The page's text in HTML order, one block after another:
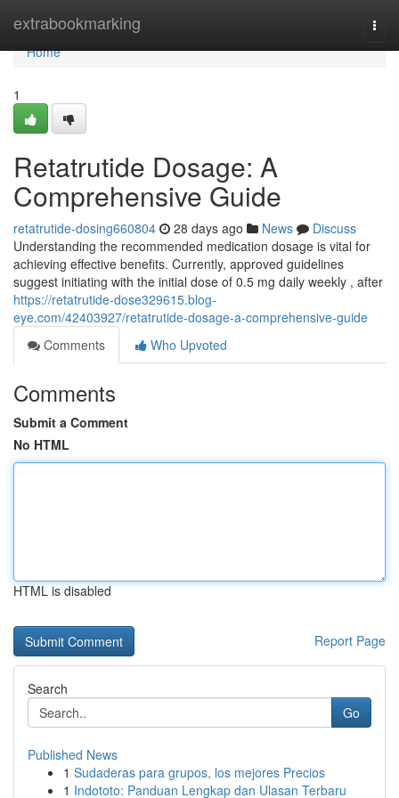
extrabookmarking
Home
Home
1
Retatrutide Dosage: A
Comprehensive Guide
retatrutide-dosing660804 28 days ago News
Discuss
Understanding the recommended medication dosage is vital for
achieving effective benefits. Currently, approved guidelines
suggest initiating with the initial dose of 0.5 mg daily weekly , after
https://retatrutide-dose329615.blog-
eye.com/42403927/retatrutide-dosage-a-comprehensive-guide
Comments
Who Upvoted
Comments
Submit a Comment
No HTML
HTML is disabled
Report Page
Search
Go
Published News
1 Sudaderas para grupos, los mejores Precios
1 Indototo: Panduan Lengkap dan Ulasan Terbaru